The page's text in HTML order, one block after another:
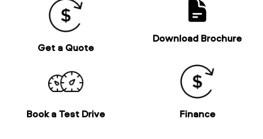
Get a Quote
Download Brochure
Book a Test Drive Finance